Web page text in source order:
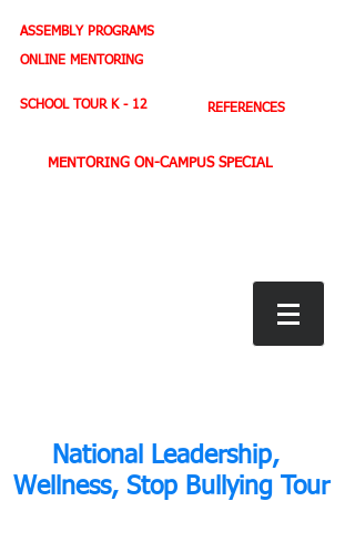
ASSEMBLY PROGRAMS
ONLINE MENTORING
SCHOOL TOUR K - 12 REFERENCES
MENTORING ON-CAMPUS SPECIAL
National Leadership,
Wellness, Stop Bullying Tour